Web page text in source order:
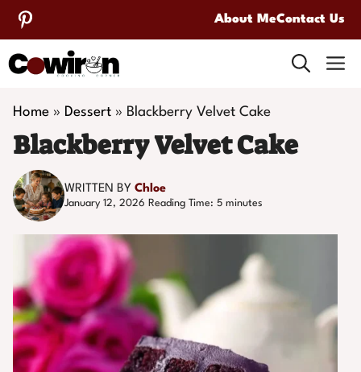
Skip
to
content
About MeContact Us
Home » Dessert » Blackberry Velvet Cake
Blackberry Velvet Cake
WRITTEN BY Chloe
January 12, 2026 Reading Time: 5 minutes